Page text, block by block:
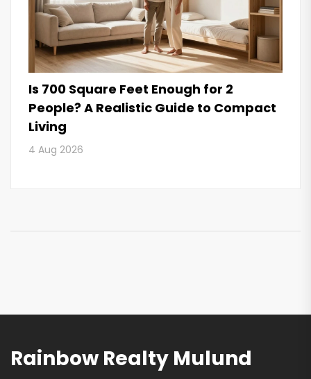
Is 700 Square Feet Enough for 2
People? A Realistic Guide to Compact
Living
4 Aug 2026
Rainbow Realty Mulund